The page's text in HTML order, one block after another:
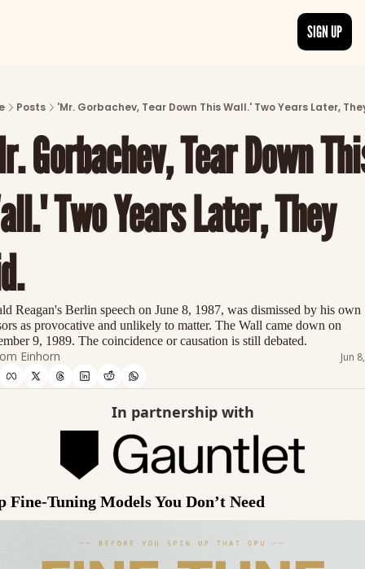
Discover the freshest stories from
CATEGORIES
Explore detailed stories and insights
SIGN UP
Posts 'Mr. Gorbachev, Tear Down This Wall.' Two Years Later,
Gorbachev, Tear Down
Two Years Later, They
Reagan's Berlin speech on June 8, 1987, was dismissed by his own
as provocative and unlikely to matter. The Wall came down on
9, 1989. The coincidence or causation is still debated.
Einhorn Jun
In partnership with
Fine-Tuning Models You Don’t Need